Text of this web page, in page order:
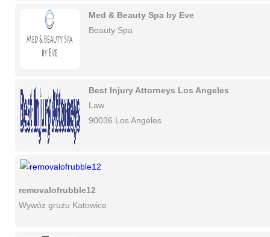
Med & Beauty Spa by Eve
Beauty Spa
Best Injury Attorneys Los Angeles
Law
90036 Los Angeles
removalofrubble12
Wywóz gruzu Katowice